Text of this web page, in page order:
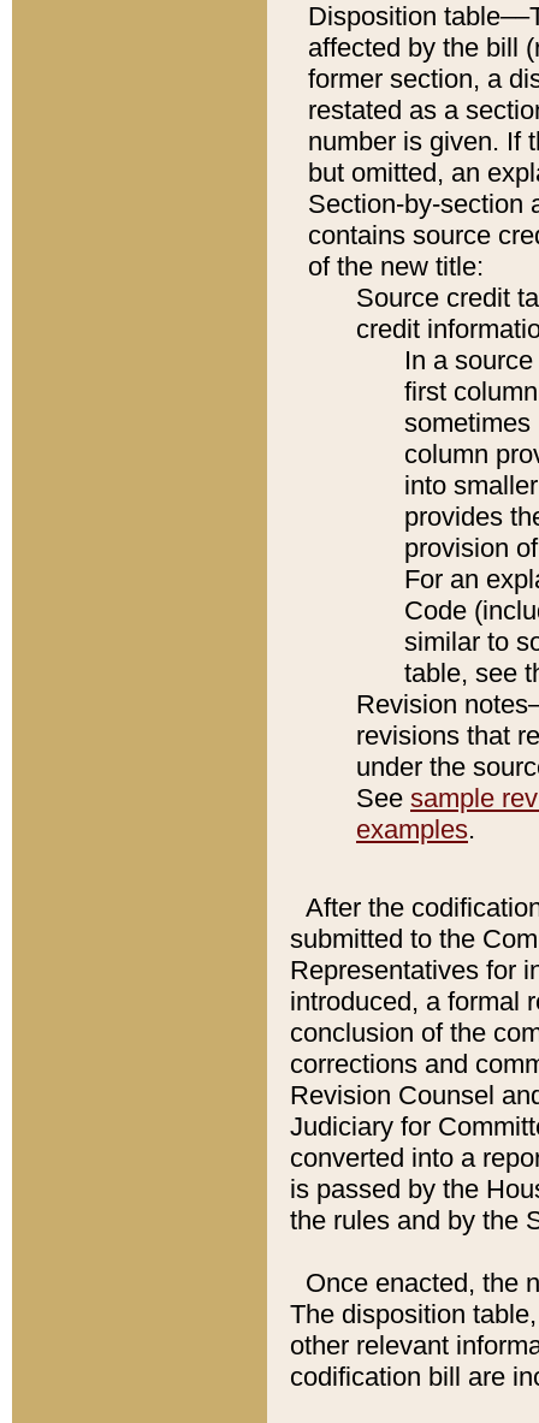
Disposition
affected by the bill
former section, a
restated as a
number is given. If
but omitted, an
Section-by-section
contains source
of the new title:
Source credit
credit
In a
first
sometimes
column
into
provides
provision
For an
Code
similar to
table, see
Revision
revisions that
under the
See sample
examples.
After the
submitted to the
Representatives for
introduced, a formal
conclusion of the
corrections and
Revision Counsel
Judiciary for
converted into a
is passed by the
the rules and by the
Once enacted, the
The disposition
other relevant
codification bill are